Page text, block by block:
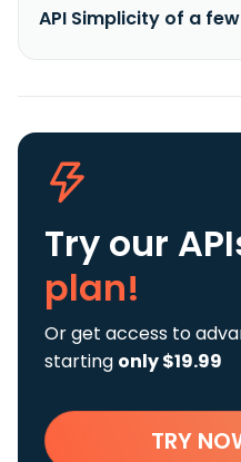
API Simplicity of a
Try our
plan!
Or get access to
starting only $19.99
TRY